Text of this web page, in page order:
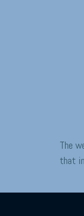
The
that